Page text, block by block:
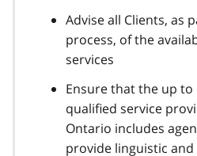
Advise all Clients, as
process, of the
services
Ensure that the up
qualified service
Ontario includes
provide linguistic